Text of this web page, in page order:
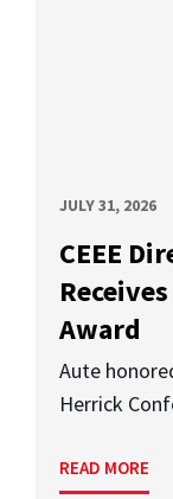
JULY 31, 2026
CEEE
Award
Aute
Herrick
READ MORE